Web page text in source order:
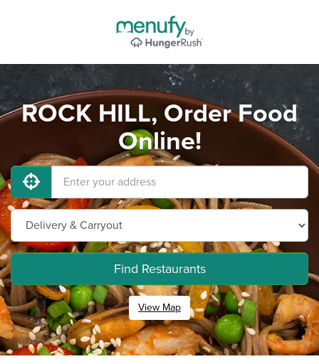
ROCK HILL, Order Food
Online!
Find Restaurants
View Map